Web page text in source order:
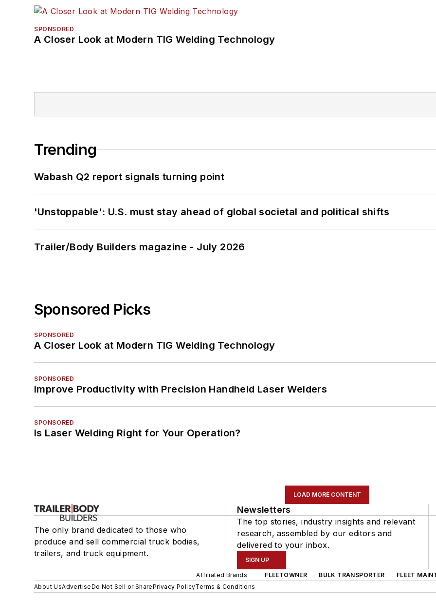
SPONSORED
A Closer Look at Modern TIG Welding Technology
Trending
Wabash Q2 report signals turning point
'Unstoppable': U.S. must stay ahead of global societal and political shifts
Trailer/Body Builders magazine - July 2026
Sponsored Picks
SPONSORED
A Closer Look at Modern TIG Welding Technology
SPONSORED
Improve Productivity with Precision Handheld Laser Welders
SPONSORED
Is Laser Welding Right for Your Operation?
LOAD MORE CONTENT
The only brand dedicated to those who
produce and sell commercial truck bodies,
trailers, and truck equipment.
Newsletters
The top stories, industry insights and relevant
research, assembled by our editors and
delivered to your inbox.
SIGN UP
Affiliated Brands FLEETOWNER BULK TRANSPORTER
FLEET
About UsAdvertiseDo Not Sell or SharePrivacy PolicyTerms & Conditions